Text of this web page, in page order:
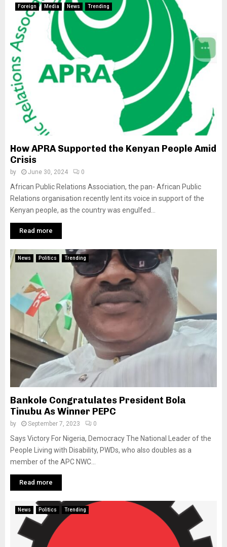
Foreign Media News Trending
How APRA Supported the Kenyan People Amid
Crisis
by June 30, 2024 0
African Public Relations Association, the pan- African Public
Relations organisation recently lent its voice in support of the
Kenyan people, as the country was engulfed...
Read more
News Politics Trending
Bankole Congratulates President Bola
Tinubu As Winner PEPC
by September 7, 2023 0
Says Victory For Nigeria, Democracy The National Leader of the
People Living with Disability, PWDs, who also doubles as a
member of the APC NWC...
Read more
News Politics Trending